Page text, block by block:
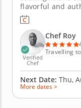
flavorful and
on cooking
creating
Begin by
on a French...
Verified
Chef
Chef Roy
Travelling
Next Date: Thu,
More dates >